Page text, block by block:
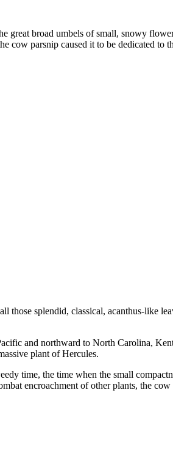
great broad umbels of small, snowy
cow parsnip caused it to be dedicated
splendid, classical, acanthus-like
and northward to North Carolina,
plant of Hercules.
time, the time when the small
encroachment of other plants, the